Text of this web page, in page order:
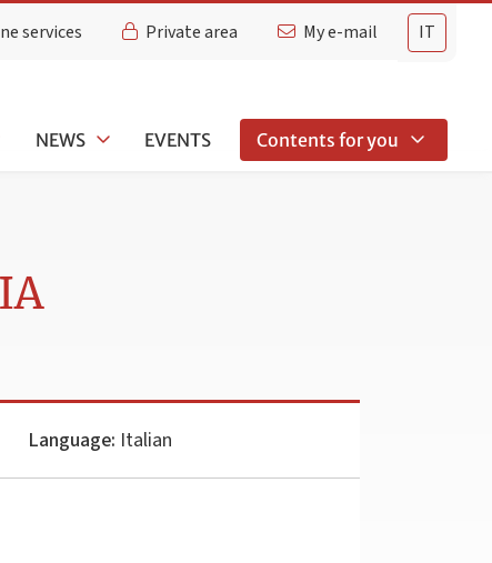
IT
services Private area My e-mail
NEWS EVENTS Contents for you
Language: Italian